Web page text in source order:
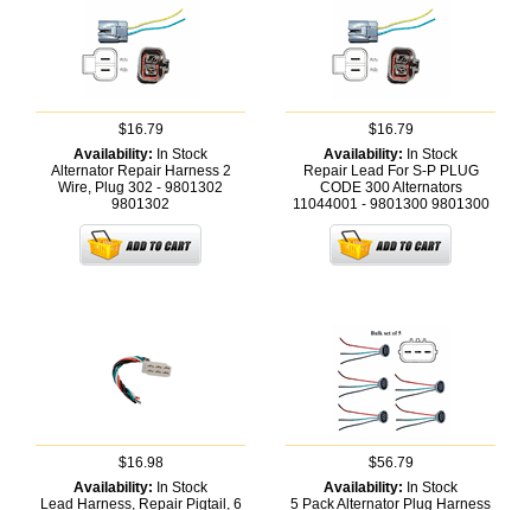
$16.79
Availability: In Stock
Alternator Repair Harness 2
Wire, Plug 302 - 9801302
9801302
$16.79
Availability: In Stock
Repair Lead For S-P PLUG
CODE 300 Alternators
11044001 - 9801300 9801300
$16.98
Availability: In Stock
Lead Harness, Repair Pigtail, 6
$56.79
Availability: In Stock
5 Pack Alternator Plug Harness